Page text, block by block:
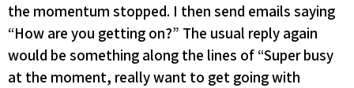
the momentum stopped. I then send emails saying
“How are you getting on?” The usual reply again
would be something along the lines of “Super busy
at the moment, really want to get going with